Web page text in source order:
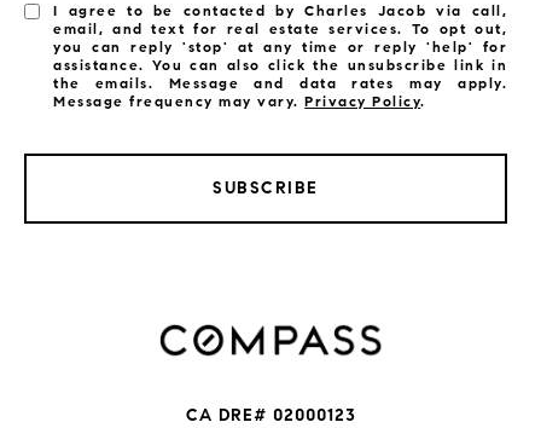
I agree to be contacted by Charles Jacob via call,
email, and text for real estate services. To opt out,
you can reply 'stop' at any time or reply 'help' for
assistance. You can also click the unsubscribe link in
the emails. Message and data rates may apply.
Message frequency may vary.Privacy Policy.
SUBSCRIBE
CA DRE# 02000123